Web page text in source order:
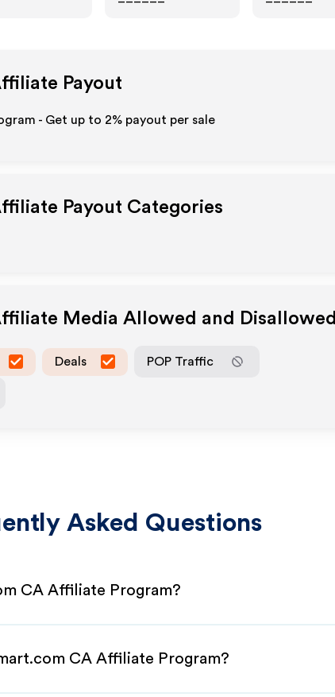
Payout
- Get up to 2% payout per sale
Payout Categories
Media Allowed and Disallowed
Deals POP Traffic
Asked Questions
CA Affiliate Program?
CA Affiliate Program?